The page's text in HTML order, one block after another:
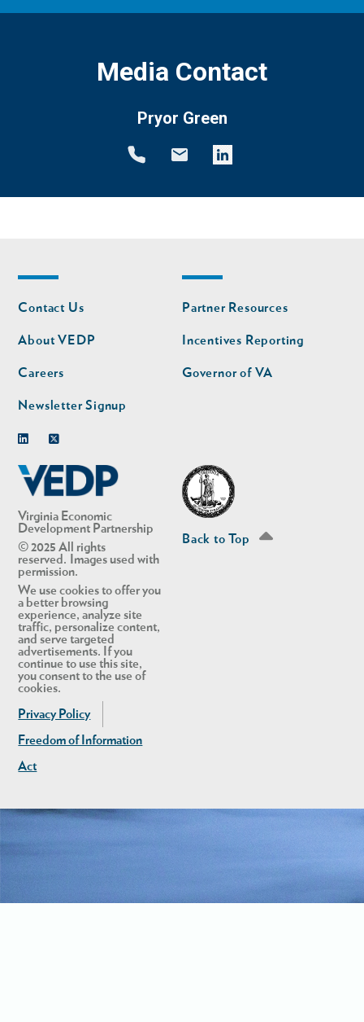
Media Contact
Pryor Green
Virginia Economic
Development Partnership
© 2025 All rights
reserved. Images used with
permission.
We use cookies to offer you
a better browsing
experience, analyze site
traffic, personalize content,
and serve targeted
advertisements. If you
continue to use this site,
you consent to the use of
cookies.
Privacy Policy
Freedom of Information
Act
Footer
nav
Contact Us
About VEDP
Careers
Newsletter Signup
Footer
nav
second
Partner Resources
Incentives Reporting
Governor of VA
Back to Top